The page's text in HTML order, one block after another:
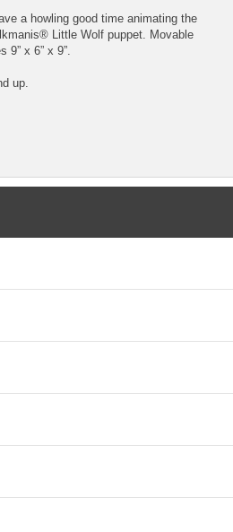
a howling good time animating the
Little Wolf puppet. Movable
9” x 6” x 9”.
up.